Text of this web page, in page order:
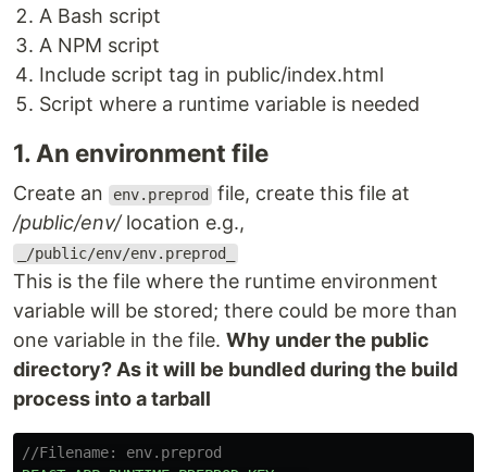
A Bash script
A NPM script
Include script tag in public/index.html
Script where a runtime variable is needed
1. An environment file
Create an env.preprod
file, create this file at
/public/env/location e.g.,
_/public/env/env.preprod_
This is the file where the runtime environment
variable will be stored; there could be more than
one variable in the file. Why under the public
directory? As it will be bundled during the build
process into a tarball
//Filename: env.preprod